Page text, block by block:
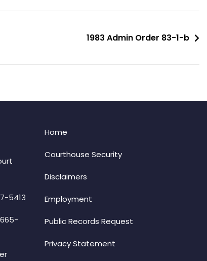
1983 Admin Order 83-1-b
5413
Home
Courthouse Security
Disclaimers
Employment
Public Records Request
Privacy Statement